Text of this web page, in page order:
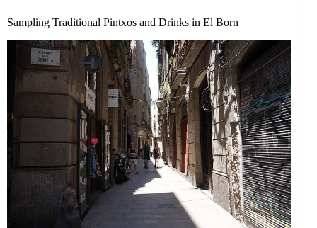
Sampling Traditional Pintxos and Drinks in El Born